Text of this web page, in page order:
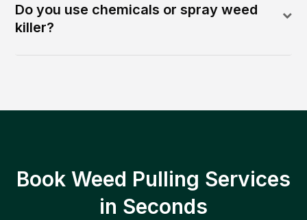
Do you use chemicals or spray weed
killer?
Book Weed Pulling Services
in Seconds